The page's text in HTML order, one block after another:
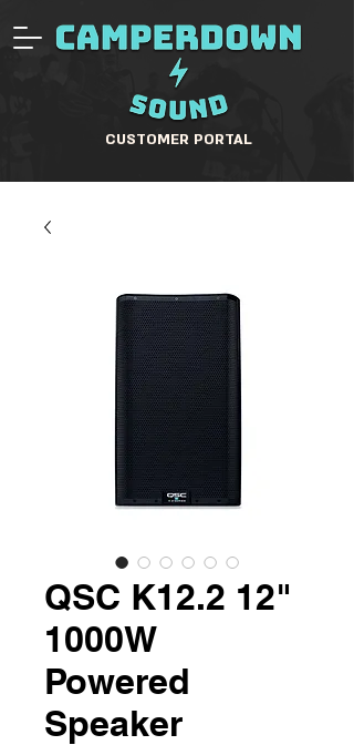
CUSTOMER PORTAL
QSC K12.2 12"
1000W
Powered
Speaker